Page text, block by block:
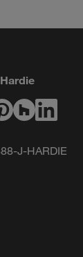
J-HARDIE